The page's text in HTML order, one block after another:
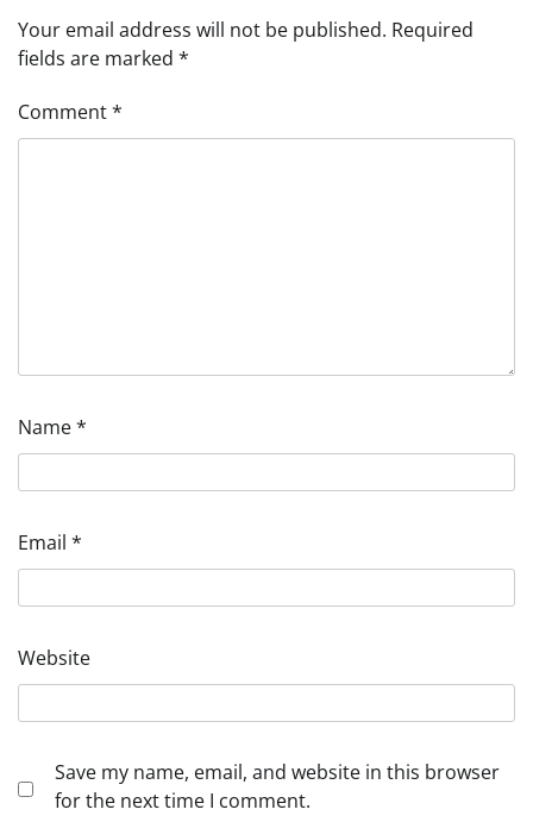
Your email address will not be published. Required
fields are marked *
Comment*
Name*
Email *
Website
Save my name, email, and website in this browser
for the next time I comment.